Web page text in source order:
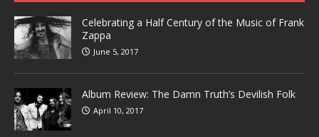
Celebrating a Half Century of the Music of Frank
Zappa
June 5, 2017
Album Review: The Damn Truth’s Devilish Folk
April 10, 2017